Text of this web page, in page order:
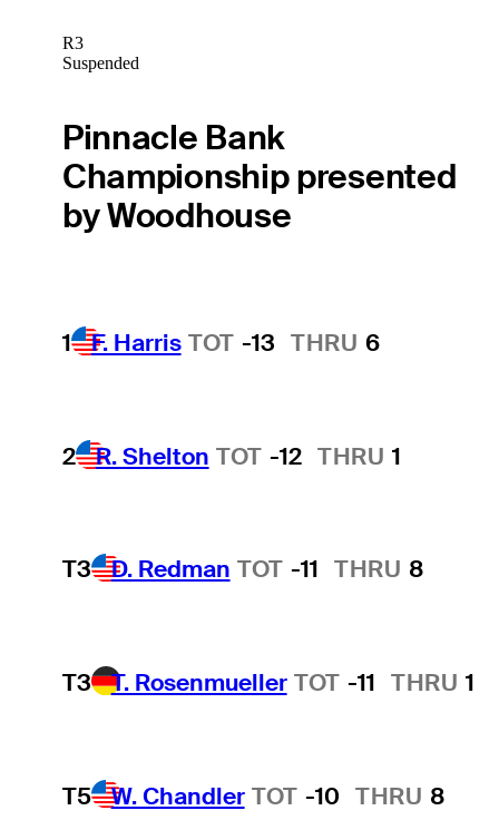
R3
Suspended
Pinnacle Bank
Championship presented
by Woodhouse
1 F. Harris TOT -13 THRU 6
2 R. Shelton TOT -12 THRU 1
T3 D. Redman TOT -11 THRU 8
T3 T. Rosenmueller TOT -11 THRU 1
T5 W. Chandler TOT -10 THRU 8